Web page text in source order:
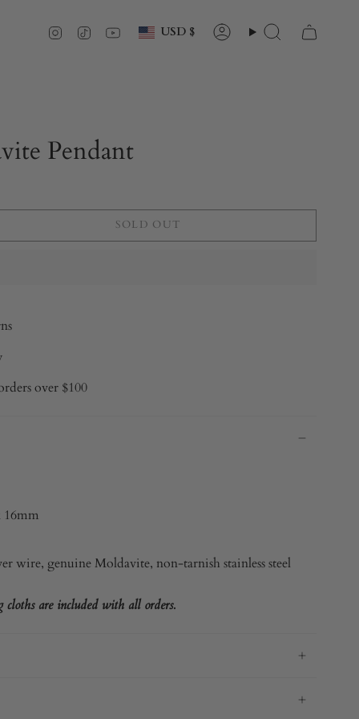
Instagram
TikTokYouTube
Currency
USD $ AccountSearch
Pendant
SOLD OUT
over $100
16mm
wire, genuine Moldavite, non-tarnish stainless steel
are included with all orders.